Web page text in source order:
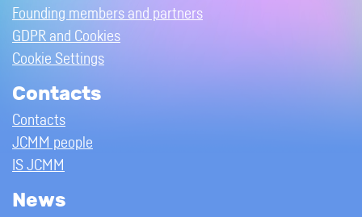
Founding members and partners
GDPR and Cookies
Cookie Settings
Contacts
Contacts
JCMM people
IS JCMM
News